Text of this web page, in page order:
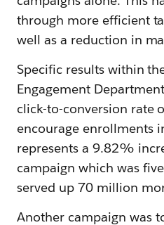
through more efficient
well as a reduction in
Specific results within
Engagement
click-to-conversion rate
encourage enrollments
represents a 9.82%
campaign which was
served up 70 million
Another campaign was